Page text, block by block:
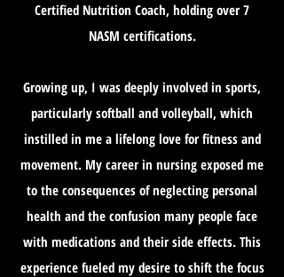
Certified Nutrition Coach, holding over 7
NASM certifications.
Growing up, I was deeply involved in sports,
particularly softball and volleyball, which
instilled in me a lifelong love for fitness and
movement. My career in nursing exposed me
to the consequences of neglecting personal
health and the confusion many people face
with medications and their side effects. This
experience fueled my desire to shift the focus